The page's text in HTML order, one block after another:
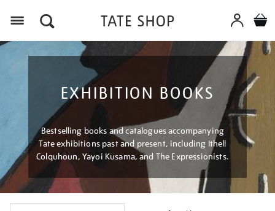
EXHIBITION BOOKS
Bestselling books and catalogues accompanying
Tate exhibitions past and present, including Ithell
Colquhoun, Yayoi Kusama, and The Expressionists.